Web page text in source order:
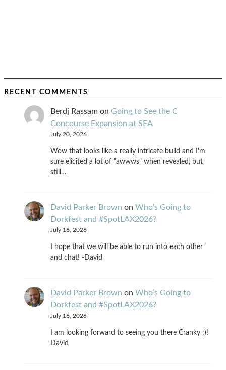
RECENT COMMENTS
Berdj Rassam on Going to See the C
Concourse Expansion at SEA
July 20, 2026
Wow that looks like a really intricate build and I'm
sure elicited a lot of "awwws" when revealed, but
still…
David Parker Brown on Who’s Going to
Dorkfest and #SpotLAX2026?
July 16, 2026
I hope that we will be able to run into each other
and chat! -David
David Parker Brown on Who’s Going to
Dorkfest and #SpotLAX2026?
July 16, 2026
I am looking forward to seeing you there Cranky :)!
David